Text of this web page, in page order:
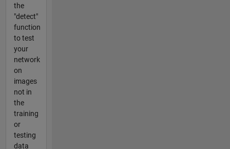
the
"detect"
function
to test
your
network
on
images
not in
the
training
or
testing
data